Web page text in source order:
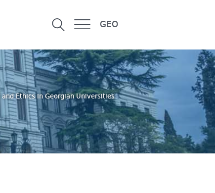
GEO
Ethics in Georgian Universities